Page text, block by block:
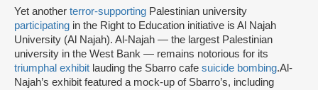
Yet another terror-supporting Palestinian university
participating in the Right to Education initiative is Al Najah
University (Al Najah). Al-Najah — the largest Palestinian
university in the West Bank — remains notorious for its
triumphal exhibit lauding the Sbarro cafe suicide bombing.Al-
Najah’s exhibit featured a mock-up of Sbarro’s, including